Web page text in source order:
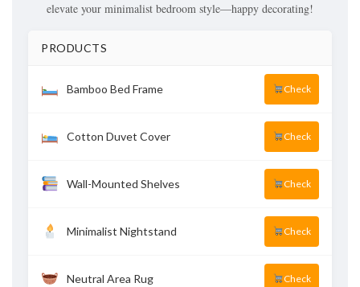
elevate your minimalist bedroom style—happy decorating!
PRODUCTS
Bamboo Bed Frame Check
Cotton Duvet Cover Check
Wall-Mounted Shelves Check
Minimalist Nightstand Check
Neutral Area Rug Check